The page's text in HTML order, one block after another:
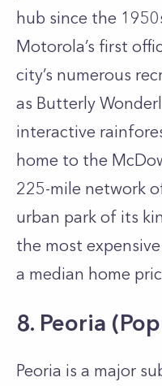
hub since the
Motorola’s first
city’s numerous
as Butterly
interactive
home to the
225-mile network
urban park of its
the most
a median home
8. Peoria
Peoria is a major